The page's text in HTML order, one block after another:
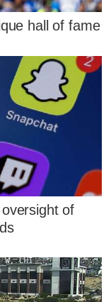
hall of fame
of